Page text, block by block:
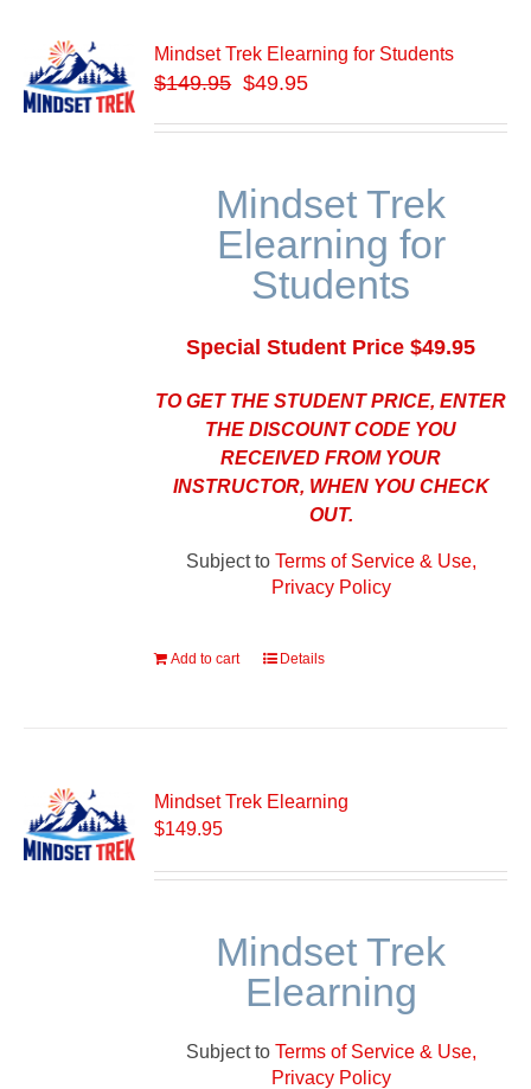
Mindset Trek Elearning for Students
$149.95 $49.95
Mindset Trek
Elearning for
Students
Special Student Price $49.95
TO GET THE STUDENT PRICE, ENTER
THE DISCOUNT CODE YOU
RECEIVED FROM YOUR
INSTRUCTOR, WHEN YOU CHECK
OUT.
Subject to Terms of Service & Use,
Privacy Policy
Add to cart Details
Mindset Trek Elearning
$149.95
Mindset Trek
Elearning
Subject to Terms of Service & Use,
Privacy Policy